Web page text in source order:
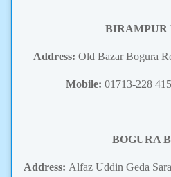
BIRAMPUR
Address: Old Bazar Bogura
Mobile: 01713-228
BOGURA
Address: Alfaz Uddin Geda